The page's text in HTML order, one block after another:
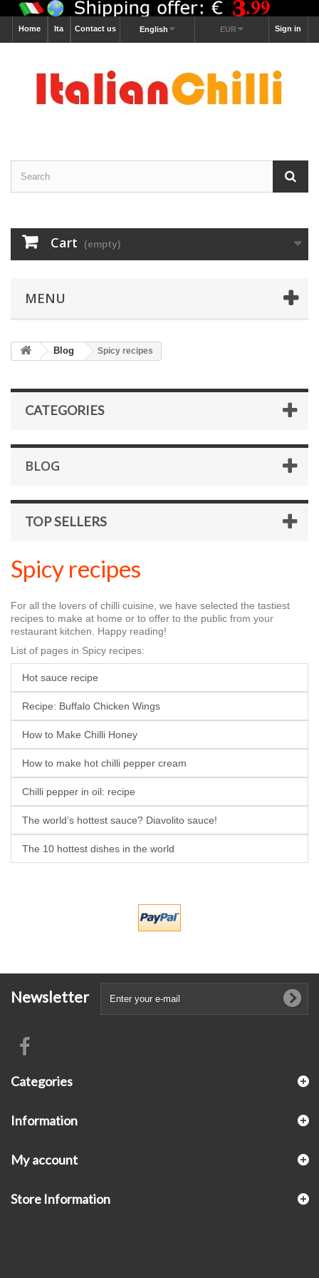
Sign in
EUR
English
Contact us
Ita
Home
Cart (empty)
MENU
Blog Spicy recipes
CATEGORIES
BLOG
TOP SELLERS
Spicy recipes
For all the lovers of chilli cuisine, we have selected the tastiest
recipes to make at home or to offer to the public from your
restaurant kitchen. Happy reading!
List of pages in Spicy recipes:
Hot sauce recipe
Recipe: Buffalo Chicken Wings
How to Make Chilli Honey
How to make hot chilli pepper cream
Chilli pepper in oil: recipe
The world’s hottest sauce? Diavolito sauce!
The 10 hottest dishes in the world
Newsletter
Categories
Information
My account
Store Information